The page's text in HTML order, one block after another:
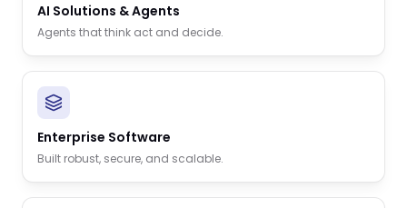
AI Solutions & Agents
Agents that think act and decide.
Enterprise Software
Built robust, secure, and scalable.